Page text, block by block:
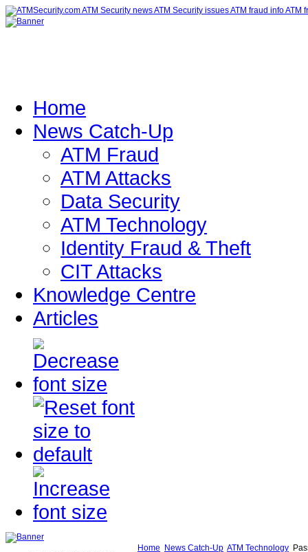
Home
News Catch-Up
ATM Fraud
ATM Attacks
Data Security
ATM Technology
Identity Fraud & Theft
CIT Attacks
Knowledge Centre
Articles
Home News Catch-Up ATM Technology